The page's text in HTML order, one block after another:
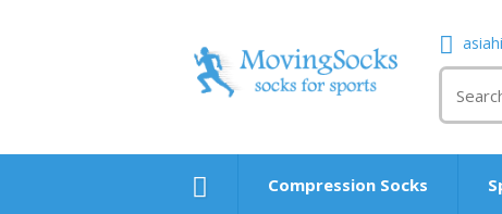
Compression Socks